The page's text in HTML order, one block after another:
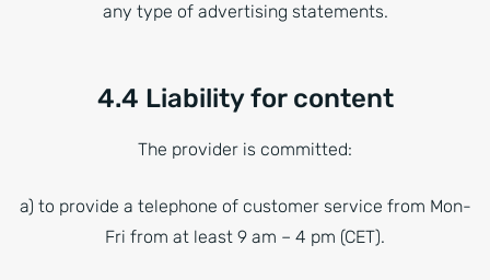
any type of advertising statements.
4.4 Liability for content
The provider is committed:
a) to provide a telephone of customer service from Mon-
Fri from at least 9 am – 4 pm (CET).